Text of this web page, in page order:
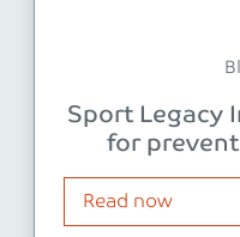
Sport Legacy
for
Read now